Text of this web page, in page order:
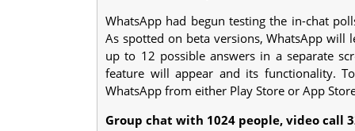
WhatsApp had begun testing the in-chat
As spotted on beta versions, WhatsApp
up to 12 possible answers in a separate
feature will appear and its functionality.
WhatsApp from either Play Store or App
Group chat with 1024 people, video call